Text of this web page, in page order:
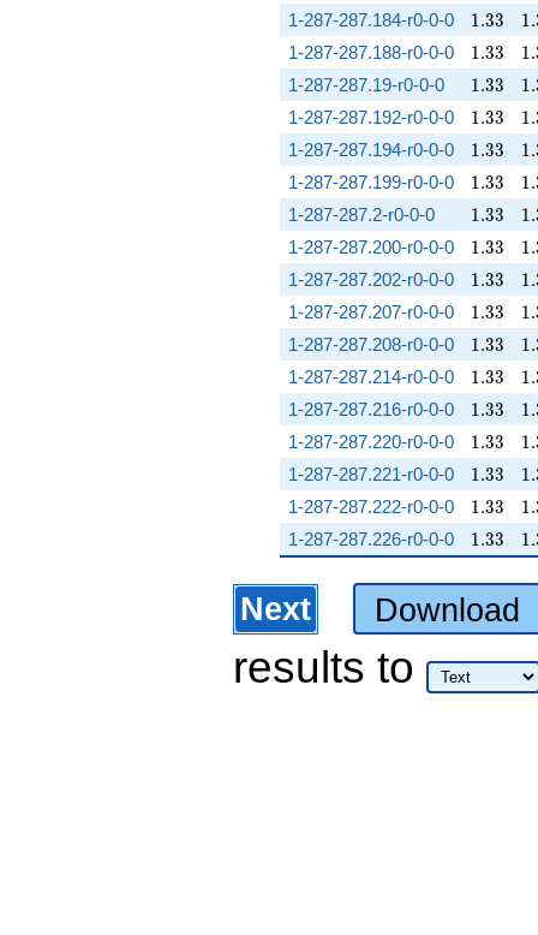
1-287-287.184-r0-0-0 1.33
1.33 1.
1-287-287.188-r0-0-0 1.33
1.33 1.
1-287-287.19-r0-0-0 1.33
1.33 1.
1-287-287.192-r0-0-0 1.33
1.33 1.
1-287-287.194-r0-0-0 1.33
1.33 1.
1-287-287.199-r0-0-0 1.33
1.33 1.
1-287-287.2-r0-0-0 1.33
1.33 1.
1-287-287.200-r0-0-0 1.33
1.33 1.
1-287-287.202-r0-0-0 1.33
1.33 1.
1-287-287.207-r0-0-0 1.33
1.33 1.
1-287-287.208-r0-0-0 1.33
1.33 1.
1-287-287.214-r0-0-0 1.33
1.33 1.
1-287-287.216-r0-0-0 1.33
1.33 1.
1-287-287.220-r0-0-0 1.33
1.33 1.
1-287-287.221-r0-0-0 1.33
1.33 1.
1-287-287.222-r0-0-0 1.33
1.33 1.
1-287-287.226-r0-0-0 1.33
1.33 1.
Next Download
results to